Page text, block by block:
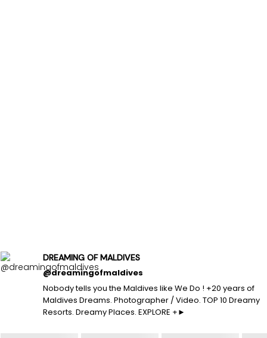
DREAMING OF MALDIVES
@dreamingofmaldives
Nobody tells you the Maldives like We Do ! +20 years of
Maldives Dreams. Photographer / Video. TOP 10 Dreamy
Resorts. Dreamy Places. EXPLORE +►